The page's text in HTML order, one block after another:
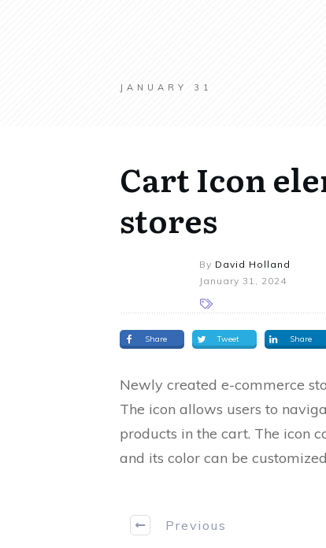
JANUARY 31
Cart Icon
stores
By David Holland
January 31, 2024
Share Tweet Share
Newly created e-commerce
The icon allows users to
products in the cart. The icon
and its color can be
Previous